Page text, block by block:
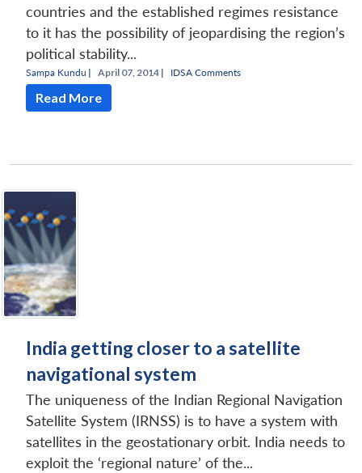
countries and the established regimes resistance
to it has the possibility of jeopardising the region’s
political stability...
Sampa Kundu | April 07, 2014 | IDSA Comments
Read More
India getting closer to a satellite
navigational system
The uniqueness of the Indian Regional Navigation
Satellite System (IRNSS) is to have a system with
satellites in the geostationary orbit. India needs to
exploit the ‘regional nature’ of the...